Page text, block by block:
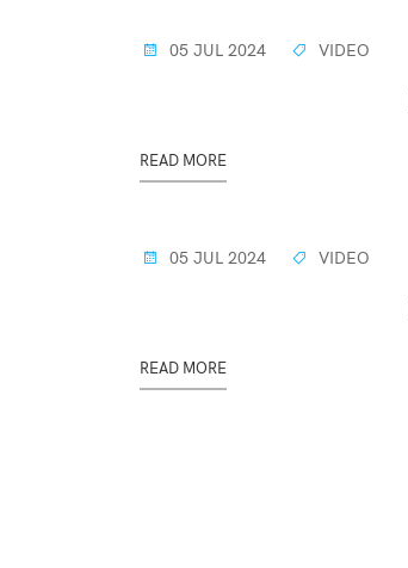
05 JUL 2024 VIDEO
READ MORE
05 JUL 2024 VIDEO
READ MORE